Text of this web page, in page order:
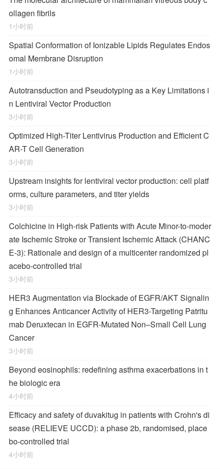
ollagen fibrils
1小时前
Spatial Conformation of Ionizable Lipids Regulates Endos
omal Membrane Disruption
1小时前
Autotransduction and Pseudotyping as a Key Limitations i
n Lentiviral Vector Production
3小时前
Optimized High-Titer Lentivirus Production and Efficient C
AR-T Cell Generation
3小时前
Upstream insights for lentiviral vector production: cell platf
orms, culture parameters, and titer yields
3小时前
Colchicine in High-risk Patients with Acute Minor-to-moder
ate Ischemic Stroke or Transient Ischemic Attack (CHANC
E-3): Rationale and design of a multicenter randomized pl
acebo-controlled trial
3小时前
HER3 Augmentation via Blockade of EGFR/AKT Signalin
g Enhances Anticancer Activity of HER3-Targeting Patritu
mab Deruxtecan in EGFR-Mutated Non–Small Cell Lung
Cancer
3小时前
Beyond eosinophils: redefining asthma exacerbations in t
he biologic era
4小时前
Efficacy and safety of duvakitug in patients with Crohn's di
sease (RELIEVE UCCD): a phase 2b, randomised, place
bo-controlled trial
4小时前